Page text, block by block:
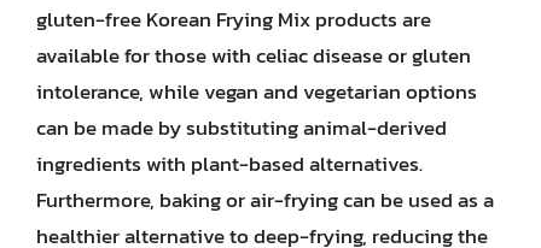
gluten-free Korean Frying Mix products are
available for those with celiac disease or gluten
intolerance, while vegan and vegetarian options
can be made by substituting animal-derived
ingredients with plant-based alternatives.
Furthermore, baking or air-frying can be used as a
healthier alternative to deep-frying, reducing the